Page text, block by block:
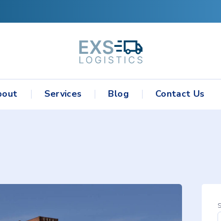
Services Blog Contact Us